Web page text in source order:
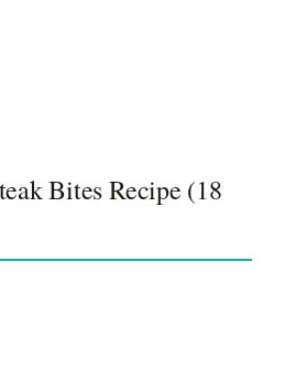
Bites Recipe (18